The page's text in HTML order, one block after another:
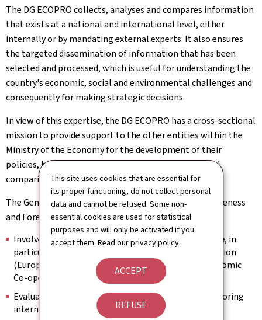
This site uses cookies that are essential for
its proper functioning, do not collect personal
data and cannot be refused. Some non-
essential cookies are used for statistical
purposes and will only be activated if you
accept them. Read ourprivacy policy.
ACCEPT
REFUSE
The DG ECOPRO collects, analyses and compares information
that exists at a national and international level, either
internally or by mandating external experts. It also ensures
the targeted dissemination of information that has been
selected and processed, which is useful for understanding the
country's economic, social and environmental challenges and
consequently for making strategic decisions.
In view of this expertise, the DG ECOPRO has a cross-sectional
mission to provide support to the other entities within the
Ministry of the Economy for the development of their
policies, by providing the latest figures, international
comparisons and scientific knowledge of economics.
The General Directorate Economic Affairs, Competitiveness
and Foresight's main fields of activity are:
Involvement in internationaleconomic governance, in
particular within the framework of the European Union
(European Semester) and the Organisation for Economic
Co-operation and Development (OECD)
Evaluating Luxembourg's competitiveness by monitoring
international
benchmarks